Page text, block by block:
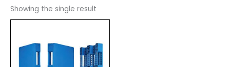
Showing the single result